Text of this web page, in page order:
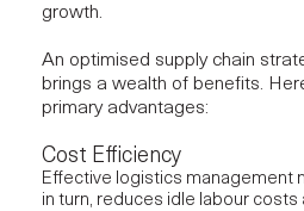
growth.
An optimised supply chain
brings a wealth of benefits.
primary advantages:
Cost Efficiency
Effective logistics management
in turn, reduces idle labour